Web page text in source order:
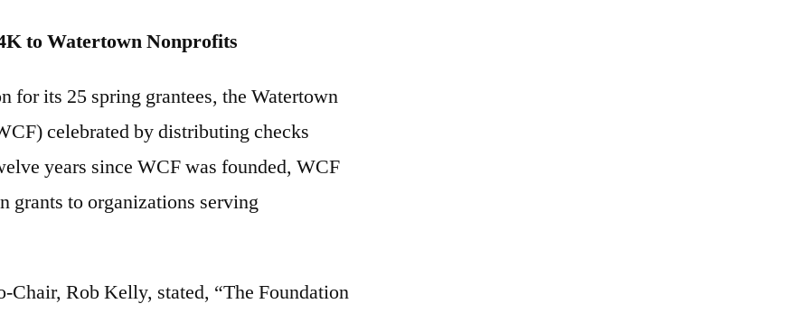
to Watertown Nonprofits
for its 25 spring grantees, the Watertown
celebrated by distributing checks
years since WCF was founded, WCF
grants to organizations serving
Chair, Rob Kelly, stated, “The Foundation